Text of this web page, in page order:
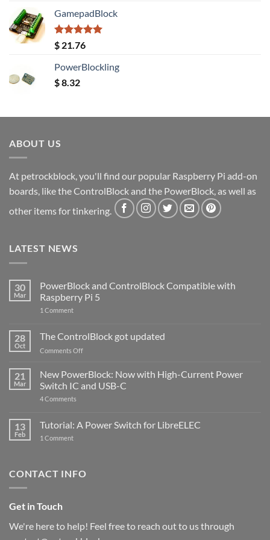
GamepadBlock
Rated5.00
out of 5
$ 21.76
PowerBlockling
$8.32
ABOUT US
At petrockblock, you'll find our popular Raspberry Pi add-on
boards, like the ControlBlock and the PowerBlock, as well as
other items for tinkering.
LATEST NEWS
30
Mar
PowerBlock and ControlBlock Compatible with
Raspberry Pi 5
1 Commenton
ControlBlock
Compatible
with
5
28
Oct
The ControlBlock got updated
Comments Offon
ControlBlock
got
updated
21
Mar
New PowerBlock: Now with High-Current Power
Switch IC and USB-C
4 Comments
Now
with
and
13
Feb
Tutorial: A Power Switch for LibreELEC
1 Commenton
for
CONTACT INFO
Get in Touch
We're here to help! Feel free to reach out to us through